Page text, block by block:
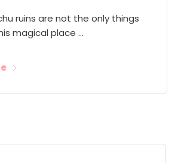
ruins are not the only things
magical place …